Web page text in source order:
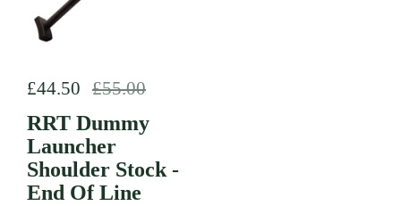
Regular price
£44.50 Sale price
£55.00
RRT Dummy
Launcher
Shoulder Stock -
End Of Line